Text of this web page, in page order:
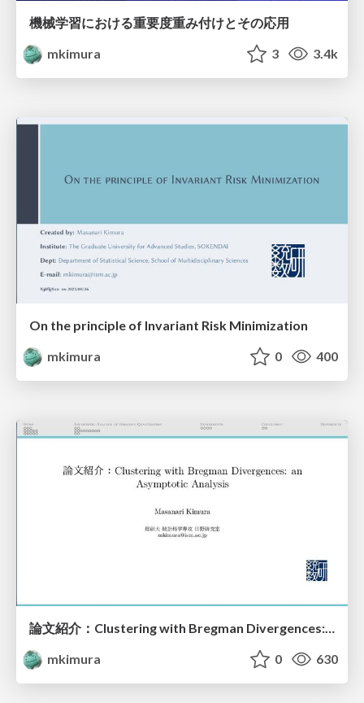
機械学習における重要度重み付けとその応用
mkimura
3 3.4k
On the principle of Invariant Risk Minimization
mkimura
0 400
論文紹介：Clustering with Bregman Divergences: an Asymptotic Analysis
mkimura
0 630